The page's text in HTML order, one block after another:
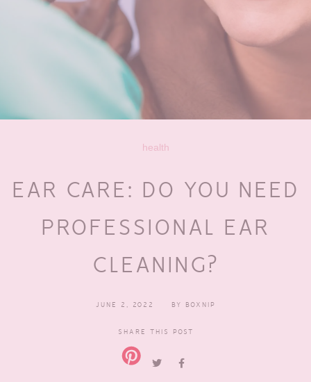
health
EAR CARE: DO YOU NEED
PROFESSIONAL EAR
CLEANING?
JUNE 2, 2022 BY BOXNIP
SHARE THIS POST